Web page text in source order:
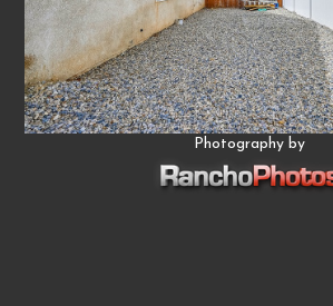
Photography by